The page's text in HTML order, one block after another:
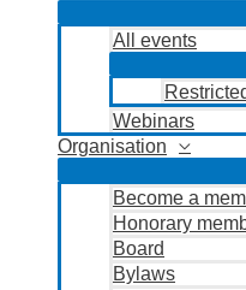
All events
Webinars
Organisation
Become a
Honorary
Board
Bylaws